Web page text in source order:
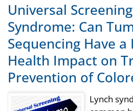
Universal
Syndrome: Can
Sequencing Have
Health Impact on
Prevention of
Lynch